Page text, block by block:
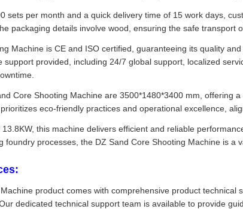
sets per month and a quick delivery time of 15 work days,
packaging details involve wood, ensuring the safe transport
Machine is CE and ISO certified, guaranteeing its quality
support provided, including 24/7 global support, localized
Core Shooting Machine are 3500*1480*3400 mm, offering
eco-friendly practices and operational excellence,
this machine delivers efficient and reliable
foundry processes, the DZ Sand Core Shooting Machine is a
product comes with comprehensive product
dedicated technical support team is available to provide